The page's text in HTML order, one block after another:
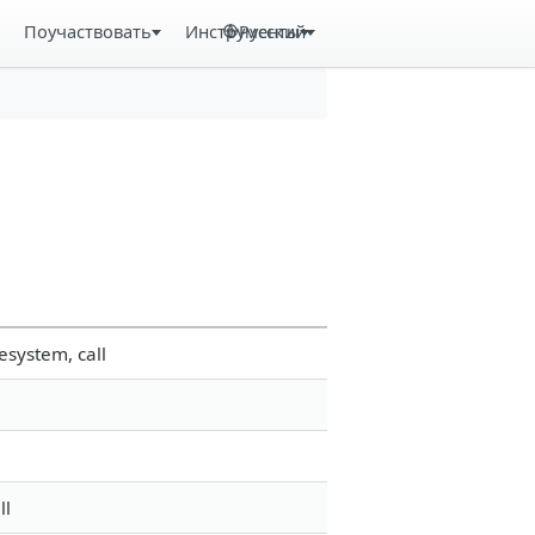
Поучаствовать Инструменты
Русский
call